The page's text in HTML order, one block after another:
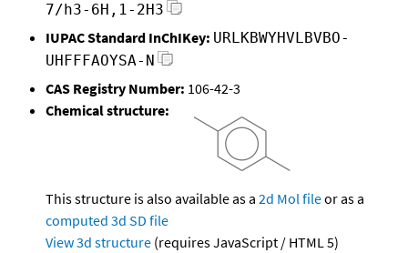
7/h3-6H,1-2H3
IUPAC Standard InChIKey: URLKBWYHVLBVBO-
UHFFFAOYSA-N
CAS Registry Number: 106-42-3
Chemical structure:
This structure is also available as a 2d Mol fileor as a
computed 3d SD file
View 3d structure (requires JavaScript / HTML 5)